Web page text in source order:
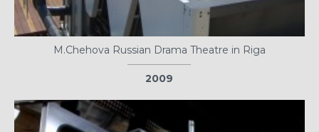
M.Chehova Russian Drama Theatre in Riga
2009